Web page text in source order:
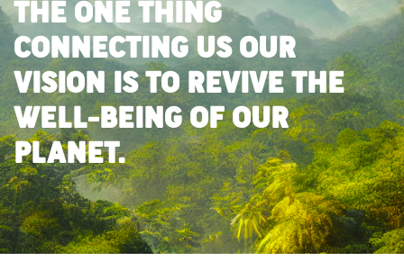
THE ONE THING
CONNECTING US OUR
VISION IS TO REVIVE THE
WELL-BEING OF OUR
PLANET.